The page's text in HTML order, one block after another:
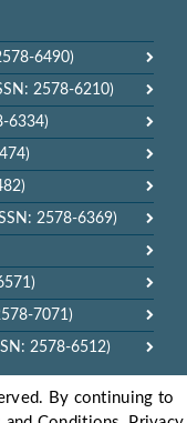
6490)
2578-6210)
6334)
2578-6369)
7071)
2578-6512)
By continuing to